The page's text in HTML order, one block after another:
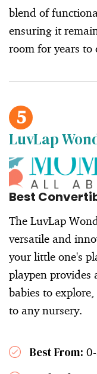
blend of
ensuring it
room for years to
5
LuvLap
Best
The LuvLap
versatile and
your little one's
playpen provides
babies to
to any nursery.
Best From: